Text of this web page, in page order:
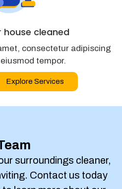
house cleaned
consectetur adipiscing
tempor.
Explore Services
surroundings cleaner,
Contact us today